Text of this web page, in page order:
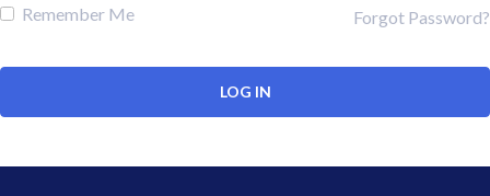
Remember Me Forgot Password?